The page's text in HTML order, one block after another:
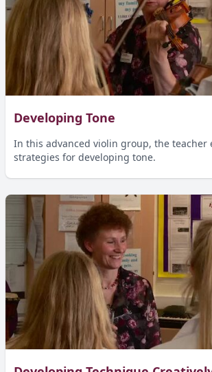
Developing Tone
In this advanced violin group, the teacher
strategies for developing tone.